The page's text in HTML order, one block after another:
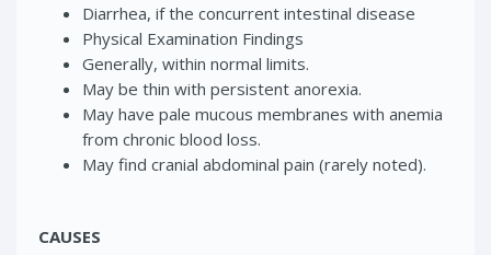
Diarrhea, if the concurrent intestinal disease
Physical Examination Findings
Generally, within normal limits.
May be thin with persistent anorexia.
May have pale mucous membranes with anemia
from chronic blood loss.
May find cranial abdominal pain (rarely noted).
CAUSES